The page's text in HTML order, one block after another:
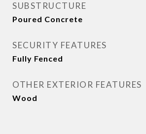
SUBSTRUCTURE
Poured Concrete
SECURITY FEATURES
Fully Fenced
OTHER EXTERIOR FEATURES
Wood